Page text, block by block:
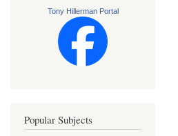
Tony Hillerman Portal
Popular Subjects